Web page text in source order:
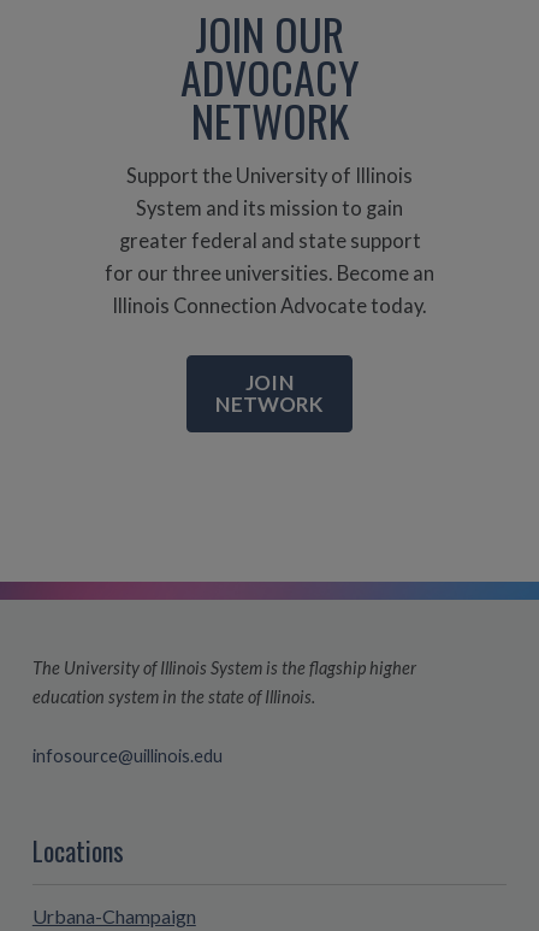
JOIN OUR
ADVOCACY
NETWORK
Support the University of Illinois
System and its mission to gain
greater federal and state support
for our three universities. Become an
Illinois Connection Advocate today.
JOIN
NETWORK
The University of Illinois System is the flagship higher
education system in the state of Illinois.
infosource@uillinois.edu
Locations
Urbana-Champaign